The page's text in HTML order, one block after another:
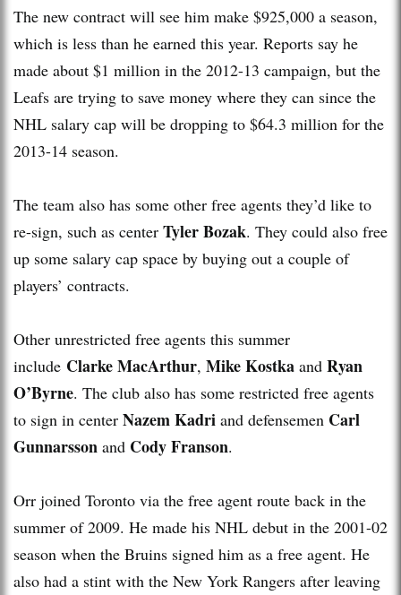
The new contract will see him make $925,000 a season,
which is less than he earned this year. Reports say he
made about $1 million in the 2012-13 campaign, but the
Leafs are trying to save money where they can since the
NHL salary cap will be dropping to $64.3 million for the
2013-14 season.
The team also has some other free agents they’d like to
re-sign, such as center Tyler Bozak. They could also free
up some salary cap space by buying out a couple of
players’ contracts.
Other unrestricted free agents this summer
include Clarke MacArthur, Mike Kostka and Ryan
O’Byrne. The club also has some restricted free agents
to sign in center Nazem Kadri and defensemen Carl
Gunnarsson and Cody Franson.
Orr joined Toronto via the free agent route back in the
summer of 2009. He made his NHL debut in the 2001-02
season when the Bruins signed him as a free agent. He
also had a stint with the New York Rangers after leaving